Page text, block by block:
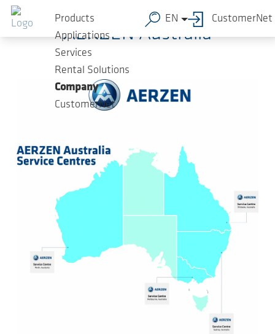
Skip to main content
Products
Applications
Services
Rental Solutions
Company
CustomerNet
EN CustomerNet
AERZEN Australia